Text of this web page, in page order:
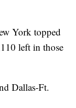
York topped
left in those
Dallas-Ft.